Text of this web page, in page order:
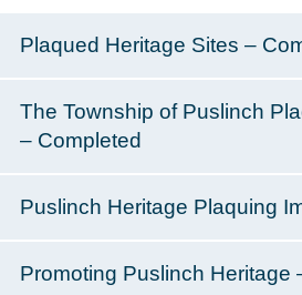
Plaqued Heritage Sites –
The Township of Puslinch
– Completed
Puslinch Heritage Plaquing
Promoting Puslinch Heritage